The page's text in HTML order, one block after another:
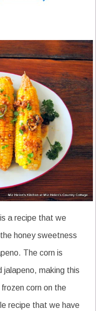
a recipe that we
honey sweetness
The corn is
jalapeno, making this
corn on the
recipe that we have